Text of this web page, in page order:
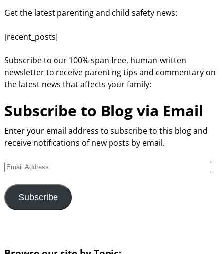
Get the latest parenting and child safety news:
[recent_posts]
Subscribe to our 100% span-free, human-written
newsletter to receive parenting tips and commentary on
the latest news that affects your family:
Subscribe to Blog via Email
Enter your email address to subscribe to this blog and
receive notifications of new posts by email.
Subscribe